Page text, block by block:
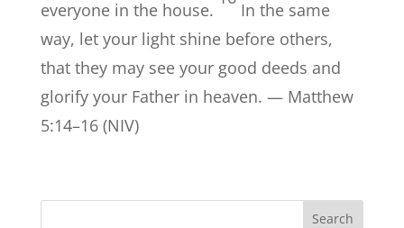
everyone in the house.
In the same
way, let your light shine before others,
that they may see your good deeds and
glorify your Father in heaven. — Matthew
5:14–16 (NIV)
Search